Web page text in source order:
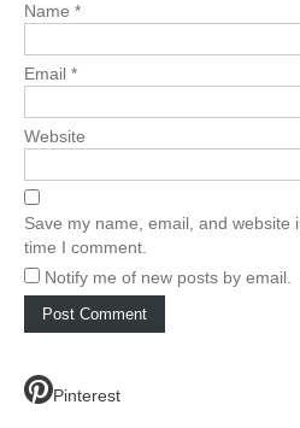
Name *
Email *
Website
Save my name, email, and website
time I comment.
Notify me of new posts by email.
Pinterest